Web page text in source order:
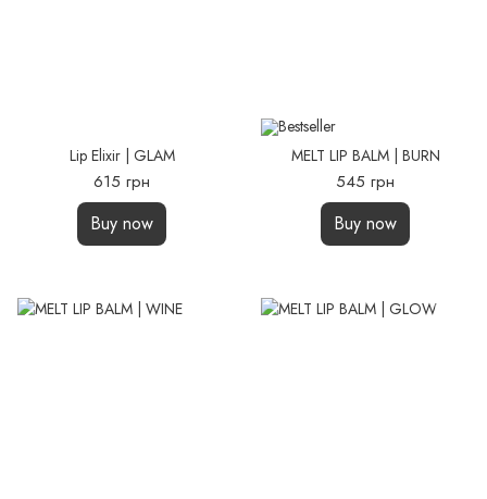
Lip Elixir | GLAM
615 грн
Buy now
MELT LIP BALM | BURN
545 грн
Buy now